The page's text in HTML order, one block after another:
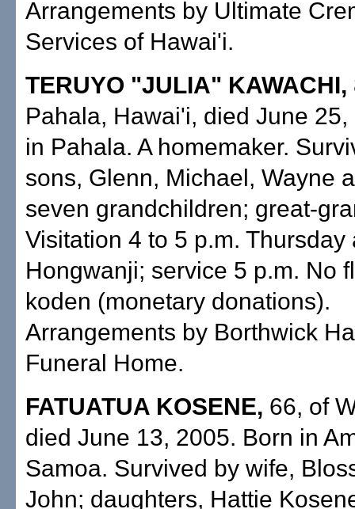
Arrangements by Ultimate
Services of Hawai'i.
TERUYO "JULIA" KAWACHI,
Pahala, Hawai'i, died June
in Pahala. A homemaker.
sons, Glenn, Michael, Wayne
seven grandchildren; great-
Visitation 4 to 5 p.m. Thursday
Hongwanji; service 5 p.m. No
koden (monetary donations).
Arrangements by Borthwick
Funeral Home.
FATUATUA KOSENE, 66, of
died June 13, 2005. Born in
Samoa. Survived by wife,
John; daughters, Hattie